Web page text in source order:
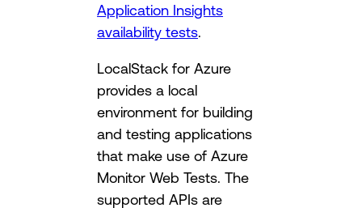
Application Insights
availability tests
LocalStack for Azure
provides a local
environment for building
and testing applications
that make use of Azure
Monitor Web Tests. The
supported APIs are